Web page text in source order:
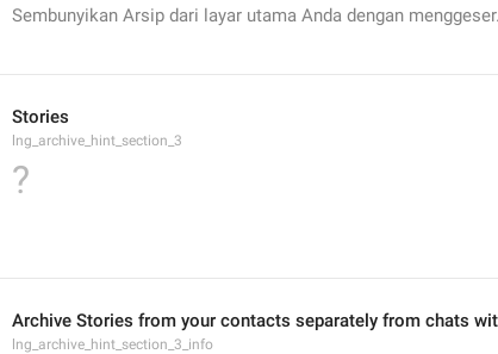
Sembunyikan Arsip dari layar utama Anda dengan
Stories
lng_archive_hint_section_3
?
Archive Stories from your contacts separately from chats
lng_archive_hint_section_3_info